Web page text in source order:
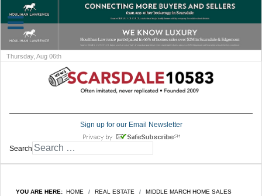
Thursday, Aug 06th
Sign up for our Email Newsletter
Search
YOU ARE HERE: HOME REAL ESTATE MIDDLE MARCH HOME SALES